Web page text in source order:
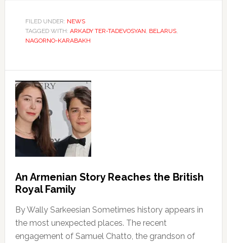
FILED UNDER: NEWS
TAGGED WITH: ARKADY TER-TADEVOSYAN, BELARUS,
NAGORNO-KARABAKH
An Armenian Story Reaches the British
Royal Family
By Wally Sarkeesian Sometimes history appears in
the most unexpected places. The recent
engagement of Samuel Chatto, the grandson of